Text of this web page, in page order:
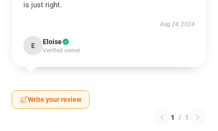
is just right.
Aug 24, 2024
E Eloise
Verified owner
Write your review
1 / 1